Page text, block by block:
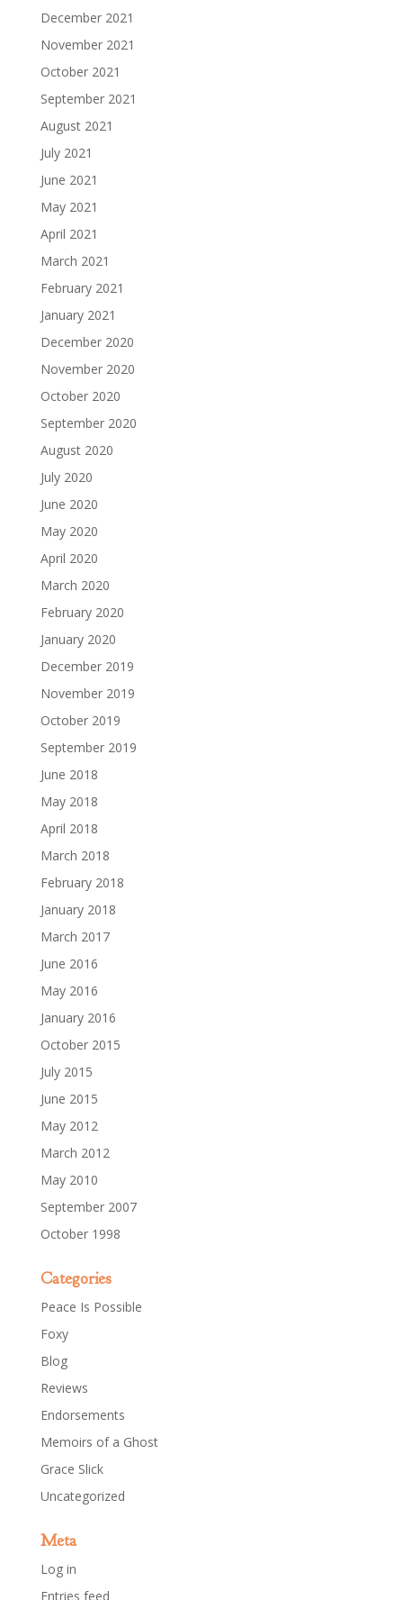
December 2021
November 2021
October 2021
September 2021
August 2021
July 2021
June 2021
May 2021
April 2021
March 2021
February 2021
January 2021
December 2020
November 2020
October 2020
September 2020
August 2020
July 2020
June 2020
May 2020
April 2020
March 2020
February 2020
January 2020
December 2019
November 2019
October 2019
September 2019
June 2018
May 2018
April 2018
March 2018
February 2018
January 2018
March 2017
June 2016
May 2016
January 2016
October 2015
July 2015
June 2015
May 2012
March 2012
May 2010
September 2007
October 1998
Categories
Peace Is Possible
Foxy
Blog
Reviews
Endorsements
Memoirs of a Ghost
Grace Slick
Uncategorized
Meta
Log in
Entries feed